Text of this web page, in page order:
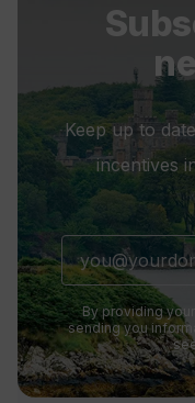
Keep up to
incentives
By providing
sending you